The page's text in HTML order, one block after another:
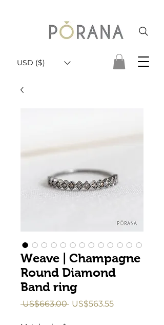
USD ($)
Weave | Champagne
Round Diamond
Band ring
US$663.00 一US$563.55促